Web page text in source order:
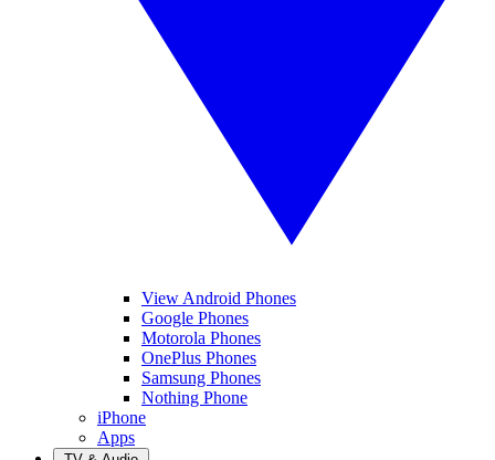
View Android Phones
Google Phones
Motorola Phones
OnePlus Phones
Samsung Phones
Nothing Phone
iPhone
Apps